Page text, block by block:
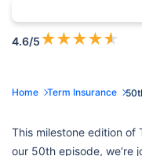
4.6/5★★★★★
Home Term Insurance
This milestone edition of
our 50th episode, we’re